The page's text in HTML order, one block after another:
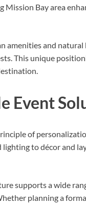
Mission Bay area
amenities and
This unique
Event
of
to décor and
supports a wide
planning a